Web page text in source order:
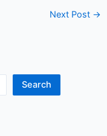
Next Post →
Search